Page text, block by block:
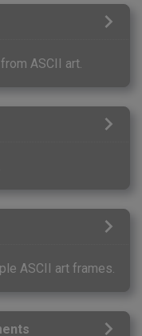
ASCII art.
ASCII art frames.